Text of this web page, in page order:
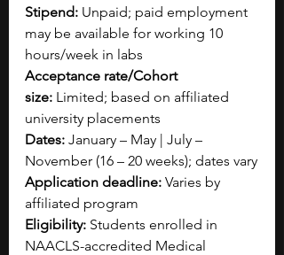
Stipend: Unpaid; paid employment
may be available for working 10
hours/week in labs
Acceptance rate/Cohort
size: Limited; based on affiliated
university placements
Dates: January – May | July –
November (16 – 20 weeks); dates vary
Application deadline: Varies by
affiliated program
Eligibility: Students enrolled in
NAACLS-accredited Medical